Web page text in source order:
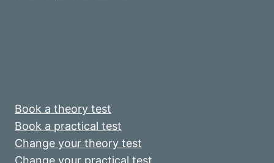
Book a theory test
Book a practical test
Change your theory test